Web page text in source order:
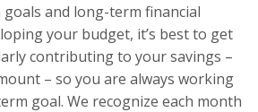
and long-term financial
your budget, it’s best to get
contributing to your savings –
– so you are always working
goal. We recognize each month